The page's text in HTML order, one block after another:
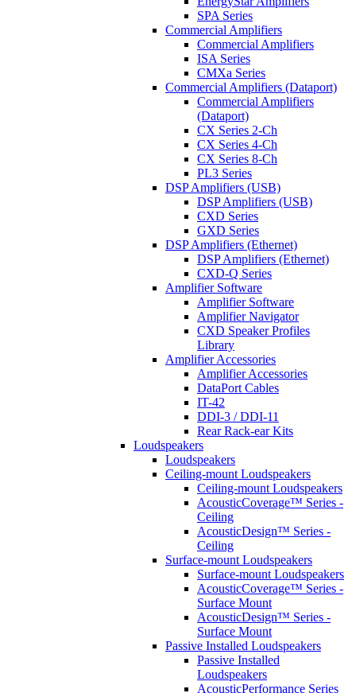
SPA Series
Commercial Amplifiers
Commercial Amplifiers
ISA Series
CMXa Series
Commercial Amplifiers (Dataport)
Commercial Amplifiers
(Dataport)
CX Series 2-Ch
CX Series 4-Ch
CX Series 8-Ch
PL3 Series
DSP Amplifiers (USB)
DSP Amplifiers (USB)
CXD Series
GXD Series
DSP Amplifiers (Ethernet)
DSP Amplifiers (Ethernet)
CXD-Q Series
Amplifier Software
Amplifier Software
Amplifier Navigator
CXD Speaker Profiles
Library
Amplifier Accessories
Amplifier Accessories
DataPort Cables
IT-42
DDI-3 / DDI-11
Rear Rack-ear Kits
Loudspeakers
Loudspeakers
Ceiling-mount Loudspeakers
Ceiling-mount Loudspeakers
AcousticCoverage™ Series -
Ceiling
AcousticDesign™ Series -
Ceiling
Surface-mount Loudspeakers
Surface-mount Loudspeakers
AcousticCoverage™ Series -
Surface Mount
AcousticDesign™ Series -
Surface Mount
Passive Installed Loudspeakers
Passive Installed
Loudspeakers
AcousticPerformance Series